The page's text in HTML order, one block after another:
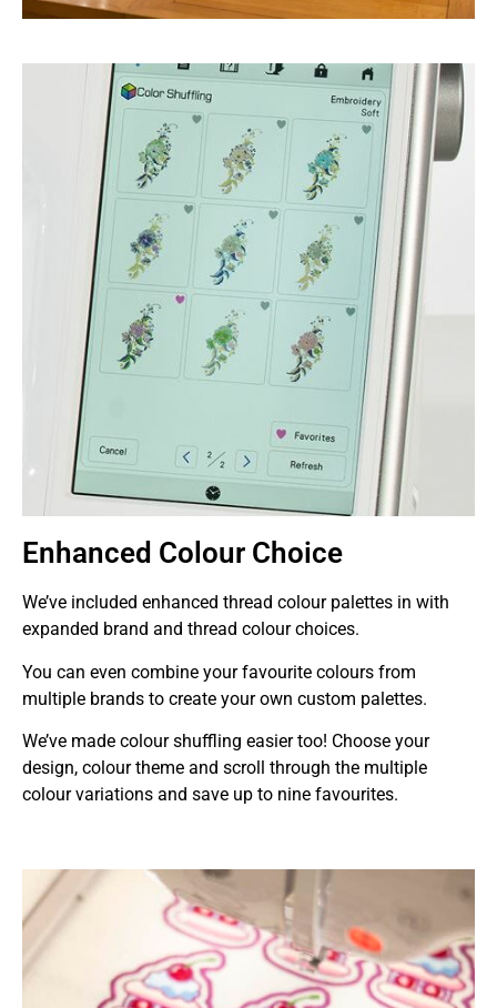
Enhanced Colour Choice
We’ve included enhanced thread colour palettes in with
expanded brand and thread colour choices.
You can even combine your favourite colours from
multiple brands to create your own custom palettes.
We’ve made colour shuffling easier too! Choose your
design, colour theme and scroll through the multiple
colour variations and save up to nine favourites.